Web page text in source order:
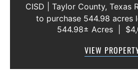
CISD | Taylor County, Texas
to purchase 544.98 acres
intersection of County Road
across the road from
544.98± Acres
VIEW